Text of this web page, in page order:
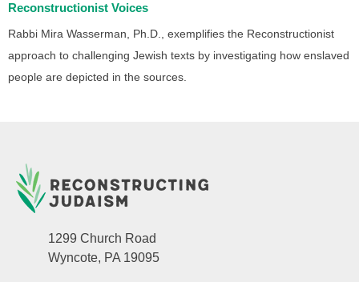
Reconstructionist Voices
Rabbi Mira Wasserman, Ph.D., exemplifies the Reconstructionist
approach to challenging Jewish texts by investigating how enslaved
people are depicted in the sources.
1299 Church Road
Wyncote, PA 19095